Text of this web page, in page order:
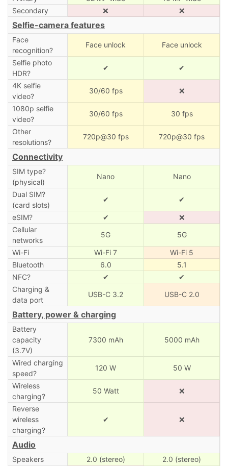
Secondary
❌ ❌
Selfie-camera features
Face
recognition?
Face unlock Face unlock
Selfie photo
HDR?
✔ ✔
4K selfie
video?
30/60 fps ❌
1080p selfie
video?
30/60 fps 30 fps
Other
resolutions?
720p@30 fps 720p@30 fps
Connectivity
SIM type?
(physical)
Nano Nano
Dual SIM?
(card slots)
✔ ✔
eSIM? ✔
❌
Cellular
networks
5G 5G
Wi-Fi Wi-Fi 7
Wi-Fi 5
Bluetooth
6.0
5.1
NFC?
✔
✔
Charging &
data port
USB-C 3.2 USB-C 2.0
Battery, power & charging
Battery
capacity
(3.7V)
7300 mAh 5000 mAh
Wired charging
speed?
120 W 50 W
Wireless
charging?
50 Watt ❌
Reverse
wireless
charging?
✔ ❌
Audio
Speakers 2.0 (stereo)
2.0 (stereo)